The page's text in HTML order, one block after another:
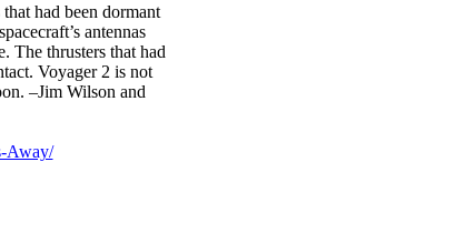
had been dormant
antennas
The thrusters that had
Voyager 2 is not
–Jim Wilson and
Away/